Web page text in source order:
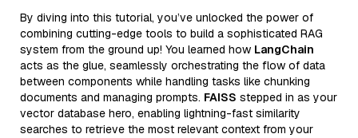
By diving into this tutorial, you’ve unlocked the power of
combining cutting-edge tools to build a sophisticated RAG
system from the ground up! You learned how LangChain
acts as the glue, seamlessly orchestrating the flow of data
between components while handling tasks like chunking
documents and managing prompts. FAISS stepped in as your
vector database hero, enabling lightning-fast similarity
searches to retrieve the most relevant context from your